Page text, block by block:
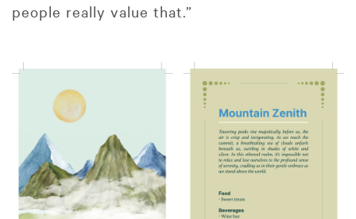
people really value that.”